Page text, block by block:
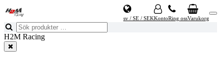
sv / SE / SEKKontoRing ossVarukorg
H2M Racing